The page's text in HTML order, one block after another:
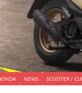
NEWS SCOOTER /